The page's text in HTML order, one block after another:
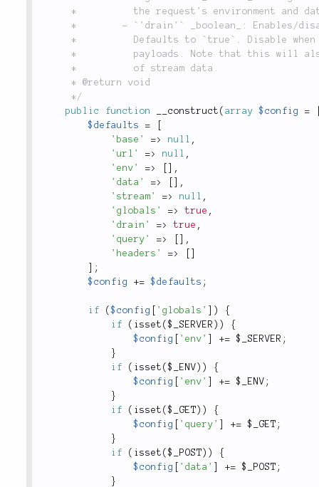
	 */
public
function __construct ( array $config =
$defaults
=
'base'
=> null ,
'url'
=> null ,
'env'
=>
,
'data'
=>
,
'stream'
=> null ,
'globals'
=> true ,
'drain'
=> true ,
'query'
=>
,
'headers'
=>
;
$config
+= $defaults ;
if ($config 'globals' )
{
if
( isset ($_SERVER ) )
{
$config
'env' += $_SERVER ;
}
if
( isset ($_ENV ) )
{
$config
'env' += $_ENV ;
}
if
( isset ($_GET ) )
{
$config
'query' += $_GET ;
}
if
( isset ($_POST ) )
{
$config
'data' += $_POST ;
}